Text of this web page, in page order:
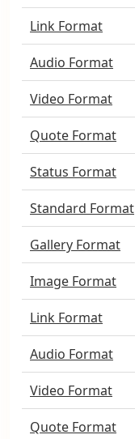
Link Format
Audio Format
Video Format
Quote Format
Status Format
Standard Format
Gallery Format
Image Format
Link Format
Audio Format
Video Format
Quote Format